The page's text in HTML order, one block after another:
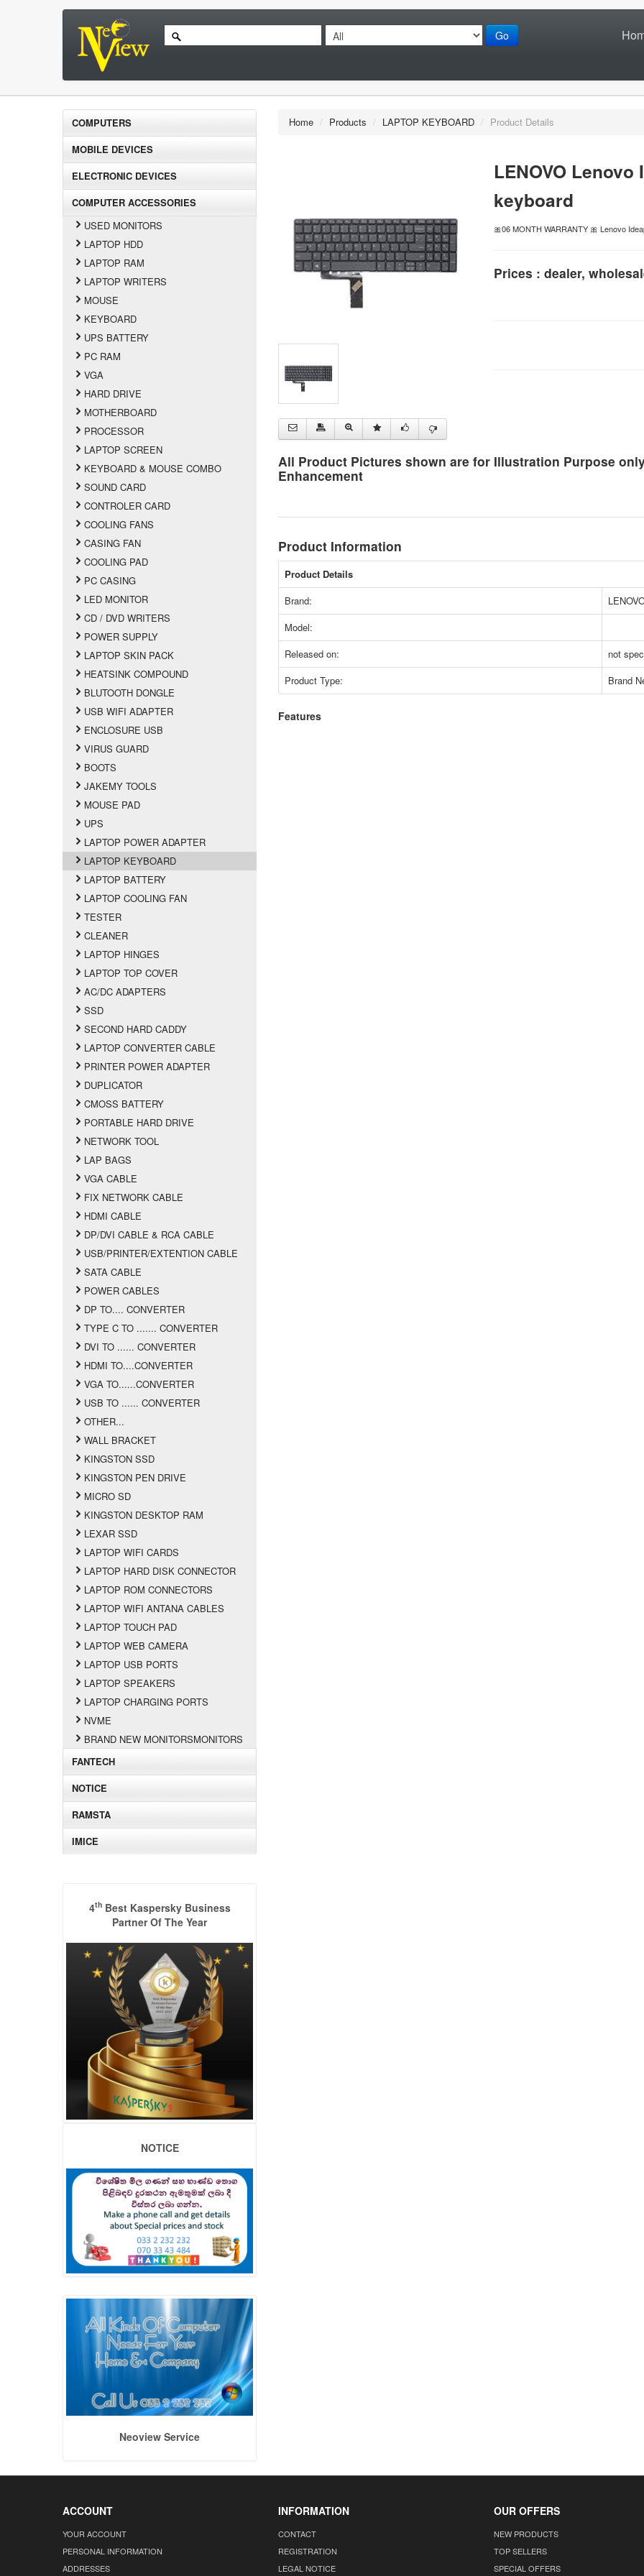
Go
COMPUTERS
MOBILE DEVICES
ELECTRONIC DEVICES
COMPUTER ACCESSORIES
USED MONITORS
LAPTOP HDD
LAPTOP RAM
LAPTOP WRITERS
MOUSE
KEYBOARD
UPS BATTERY
PC RAM
VGA
HARD DRIVE
MOTHERBOARD
PROCESSOR
LAPTOP SCREEN
KEYBOARD & MOUSE COMBO
SOUND CARD
CONTROLER CARD
COOLING FANS
CASING FAN
COOLING PAD
PC CASING
LED MONITOR
CD / DVD WRITERS
POWER SUPPLY
LAPTOP SKIN PACK
HEATSINK COMPOUND
BLUTOOTH DONGLE
USB WIFI ADAPTER
ENCLOSURE USB
VIRUS GUARD
BOOTS
JAKEMY TOOLS
MOUSE PAD
UPS
LAPTOP POWER ADAPTER
LAPTOP KEYBOARD
LAPTOP BATTERY
LAPTOP COOLING FAN
TESTER
CLEANER
LAPTOP HINGES
LAPTOP TOP COVER
AC/DC ADAPTERS
SSD
SECOND HARD CADDY
LAPTOP CONVERTER CABLE
PRINTER POWER ADAPTER
DUPLICATOR
CMOSS BATTERY
PORTABLE HARD DRIVE
NETWORK TOOL
LAP BAGS
VGA CABLE
FIX NETWORK CABLE
HDMI CABLE
DP/DVI CABLE & RCA CABLE
USB/PRINTER/EXTENTION CABLE
SATA CABLE
POWER CABLES
DP TO.... CONVERTER
TYPE C TO ....... CONVERTER
DVI TO ...... CONVERTER
HDMI TO....CONVERTER
VGA TO......CONVERTER
USB TO ...... CONVERTER
OTHER...
WALL BRACKET
KINGSTON SSD
KINGSTON PEN DRIVE
MICRO SD
KINGSTON DESKTOP RAM
LEXAR SSD
LAPTOP WIFI CARDS
LAPTOP HARD DISK CONNECTOR
LAPTOP ROM CONNECTORS
LAPTOP WIFI ANTANA CABLES
LAPTOP TOUCH PAD
LAPTOP WEB CAMERA
LAPTOP USB PORTS
LAPTOP SPEAKERS
LAPTOP CHARGING PORTS
NVME
BRAND NEW MONITORSMONITORS
FANTECH
NOTICE
RAMSTA
IMICE
4thBest Kaspersky Business
Partner Of The Year
NOTICE
Neoview Service
Home / Products / LAPTOP KEYBOARD / Product Details
LENOVO Lenovo
keyboard
🎀06 MONTH WARRANTY 🎀 Lenovo
Prices : dealer,
All Product Pictures shown are for Illustration Purpose
Enhancement
Product Information
Product Details
Brand:
Model:
Released on:
not
Product Type:
Brand
Features
ACCOUNT
YOUR ACCOUNT
PERSONAL INFORMATION
ADDRESSES
INFORMATION
CONTACT
REGISTRATION
LEGAL NOTICE
OUR OFFERS
NEW PRODUCTS
TOP SELLERS
SPECIAL OFFERS